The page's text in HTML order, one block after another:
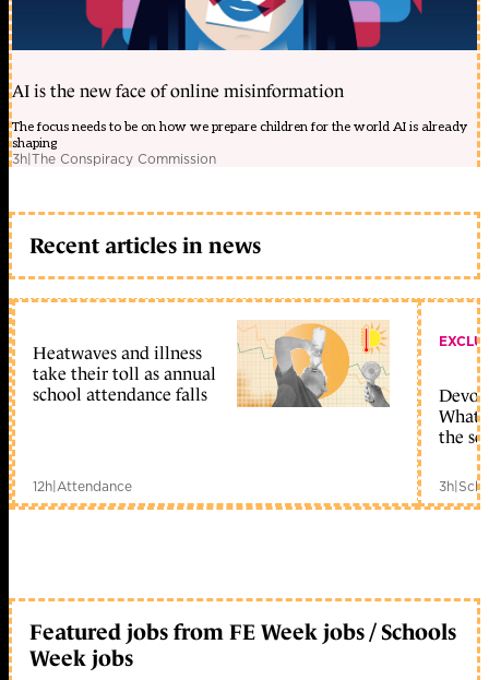
AI is the new face of online misinformation
The focus needs to be on how we prepare children for the world AI is already
shaping
3h|The Conspiracy Commission
Recent articles in news
Heatwaves and illness
take their toll as annual
school attendance falls
12h|Attendance
What
the
3h|
Featured jobs from FE Week jobs / Schools
Week jobs